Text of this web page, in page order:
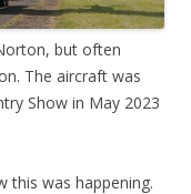
but often
The aircraft was
Show in May 2023
this was happening.